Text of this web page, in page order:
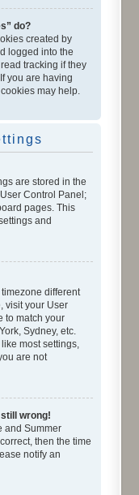
do?
created by
logged into the
tracking if they
you are having
may help.
are stored in the
Control Panel;
pages. This
and
different
visit your User
to match your
Sydney, etc.
most settings,
are not
still wrong!
and Summer
then the time
notify an